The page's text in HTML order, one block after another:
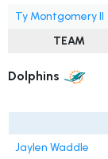
Ty Montgomery II
TEAM
Dolphins
Jaylen Waddle